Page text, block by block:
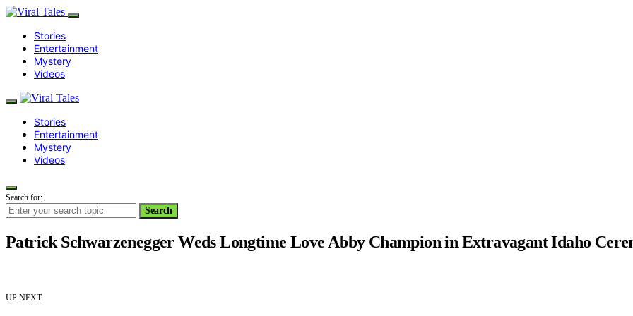
Stories
Entertainment
Mystery
Videos
Stories
Entertainment
Mystery
Videos
Search for:
Search
Patrick Schwarzenegger Weds Longtime Love Abby Champion in Extravagant Idaho
UP NEXT